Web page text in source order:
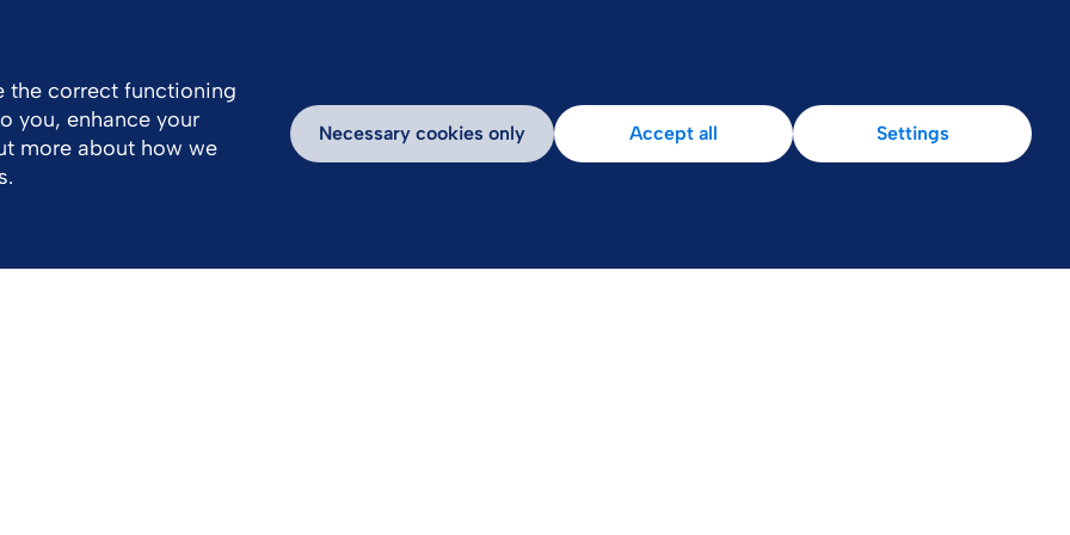
the correct functioning
you, enhance your
more about how we
Necessary cookies only Accept all Settings